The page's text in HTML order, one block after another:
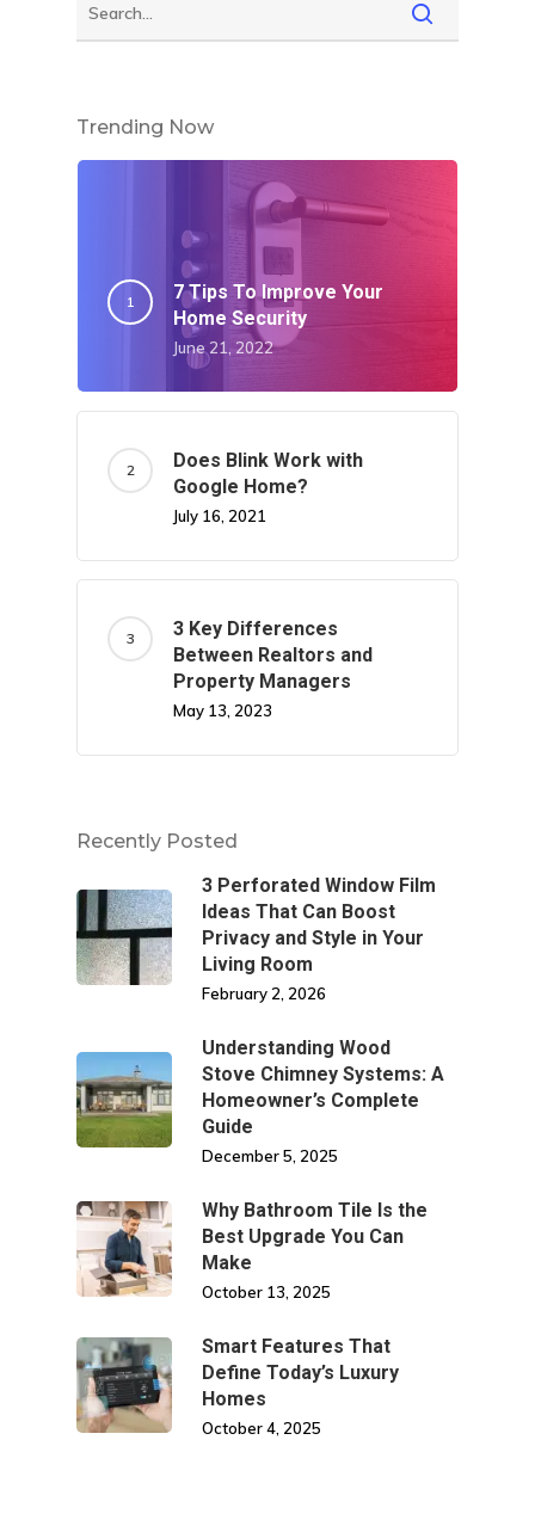
Trending Now
7 Tips To Improve Your
Home Security
June 21, 2022
Does Blink Work with
Google Home?
July 16, 2021
3 Key Differences
Between Realtors and
Property Managers
May 13, 2023
Recently Posted
3 Perforated Window Film
Ideas That Can Boost
Privacy and Style in Your
Living Room
February 2, 2026
Understanding Wood
Stove Chimney Systems: A
Homeowner’s Complete
Guide
December 5, 2025
Why Bathroom Tile Is the
Best Upgrade You Can
Make
October 13, 2025
Smart Features That
Define Today’s Luxury
Homes
October 4, 2025